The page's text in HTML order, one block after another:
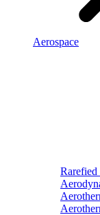
Aerospace
Rarefied